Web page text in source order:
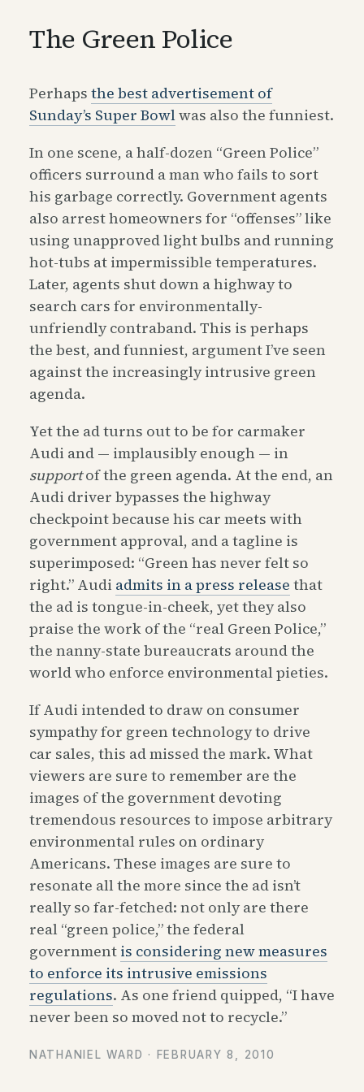
The Green Police
Perhaps the best advertisement of
Sunday’s Super Bowlwas also the funniest.
In one scene, a half-dozen “Green Police”
officers surround a man who fails to sort
his garbage correctly. Government agents
also arrest homeowners for “offenses” like
using unapproved light bulbs and running
hot-tubs at impermissible temperatures.
Later, agents shut down a highway to
search cars for environmentally-
unfriendly contraband. This is perhaps
the best, and funniest, argument I’ve seen
against the increasingly intrusive green
agenda.
Yet the ad turns out to be for carmaker
Audi and — implausibly enough — in
supportof the green agenda. At the end, an
Audi driver bypasses the highway
checkpoint because his car meets with
government approval, and a tagline is
superimposed: “Green has never felt so
right.” Audi admits in a press release that
the ad is tongue-in-cheek, yet they also
praise the work of the “real Green Police,”
the nanny-state bureaucrats around the
world who enforce environmental pieties.
If Audi intended to draw on consumer
sympathy for green technology to drive
car sales, this ad missed the mark. What
viewers are sure to remember are the
images of the government devoting
tremendous resources to impose arbitrary
environmental rules on ordinary
Americans. These images are sure to
resonate all the more since the ad isn’t
really so far-fetched: not only are there
real “green police,” the federal
government is considering new measures
to enforce its intrusive emissions
regulations. As one friend quipped, “I have
never been so moved not to recycle.”
NATHANIEL WARD · FEBRUARY 8, 2010